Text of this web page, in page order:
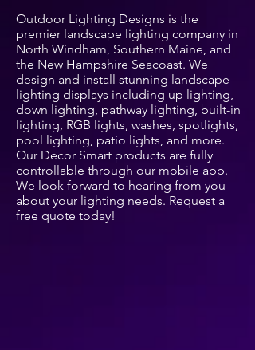
Outdoor Lighting Designs is the
premier landscape lighting company in
North Windham, Southern Maine, and
the New Hampshire Seacoast. We
design and install stunning landscape
lighting displays including up lighting,
down lighting, pathway lighting, built-in
lighting, RGB lights, washes, spotlights,
pool lighting, patio lights, and more.
Our Decor Smart products are fully
controllable through our mobile app.
We look forward to hearing from you
about your lighting needs. Request a
free quote today!